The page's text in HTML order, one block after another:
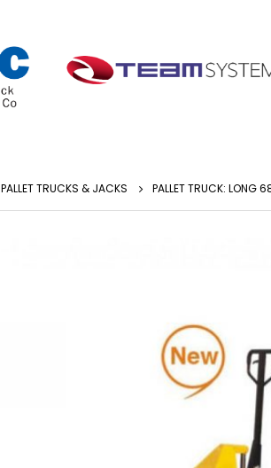
PALLET TRUCKS & JACKS PALLET TRUCK: LONG